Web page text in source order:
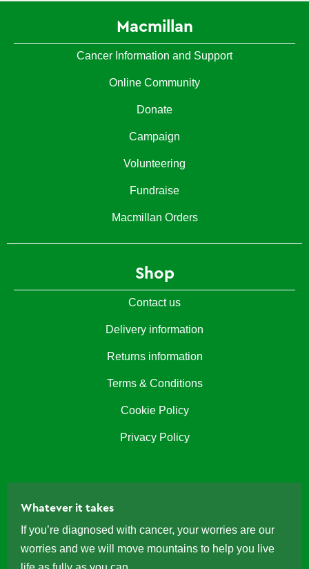
Macmillan
Cancer Information and Support
Online Community
Donate
Campaign
Volunteering
Fundraise
Macmillan Orders
Shop
Contact us
Delivery information
Returns information
Terms & Conditions
Cookie Policy
Privacy Policy
Whatever it takes
If you’re diagnosed with cancer, your worries are our
worries and we will move mountains to help you live